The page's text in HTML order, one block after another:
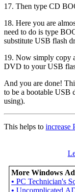
17. Then type CD
18. Here you are
need to do is type
substitute USB flash
19. Now simply copy
DVD to your USB
And you are done!
to be a bootable USB
using).
This helps to increase
More Windows
• PC Technician's